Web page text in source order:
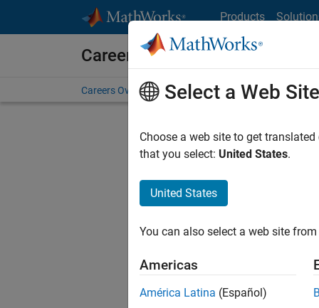
Products
Careers at MathWorks
Careers Overview Job Search Office Locations
Select a Web Site
Choose a web site to get
that you select: United States.
United States
You can also select a web site
Americas
América Latina (Español)